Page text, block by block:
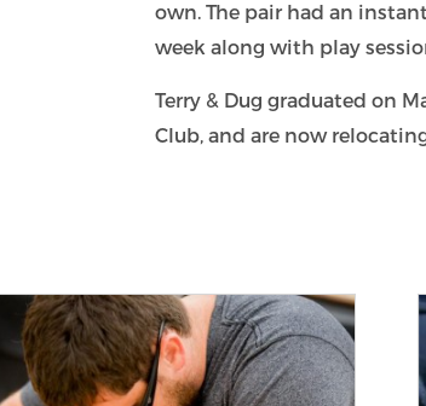
own. The pair had an
week along with play
Terry & Dug graduated on
Club, and are now